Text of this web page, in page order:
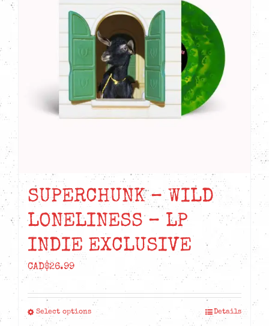
SUPERCHUNK – WILD
LONELINESS – LP
INDIE EXCLUSIVE
CAD$26.99
Select optionsThis
Details